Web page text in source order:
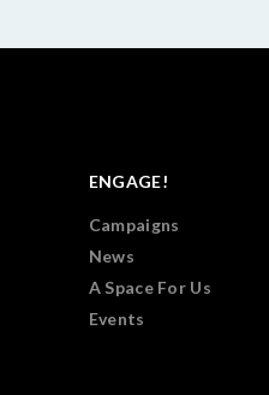
ENGAGE!
Campaigns
News
A Space For Us
Events